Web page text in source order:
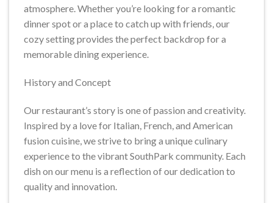
atmosphere. Whether you’re looking for a romantic
dinner spot or a place to catch up with friends, our
cozy setting provides the perfect backdrop for a
memorable dining experience.
History and Concept
Our restaurant’s story is one of passion and creativity.
Inspired by a love for Italian, French, and American
fusion cuisine, we strive to bring a unique culinary
experience to the vibrant SouthPark community. Each
dish on our menu is a reflection of our dedication to
quality and innovation.